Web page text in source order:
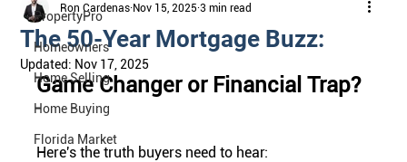
PropertyPro
Homeowners
Home Selling
Home Buying
Florida Market
The 50-Year Mortgage Buzz:
Ron Cardenas Nov 15, 2025 3 min read
Updated: Nov 17, 2025
Game Changer or Financial Trap?
Here's the truth buyers need to hear: